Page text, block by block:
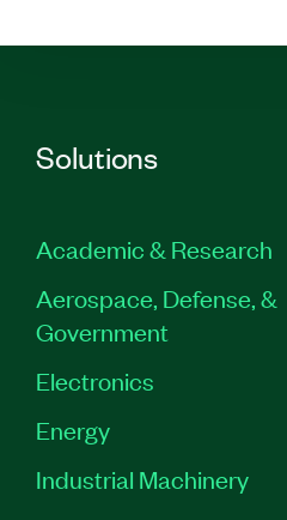
Solutions
Academic & Research
Aerospace, Defense, &
Government
Electronics
Energy
Industrial Machinery